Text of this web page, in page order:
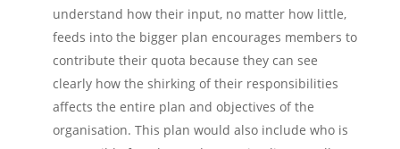
understand how their input, no matter how little,
feeds into the bigger plan encourages members to
contribute their quota because they can see
clearly how the shirking of their responsibilities
affects the entire plan and objectives of the
organisation. This plan would also include who is